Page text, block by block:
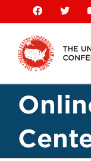
content
Facebook
X